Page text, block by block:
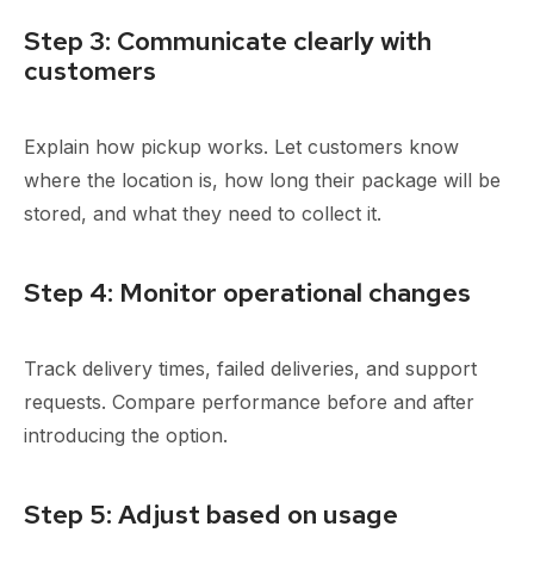
Step 3: Communicate clearly with
customers
Explain how pickup works. Let customers know
where the location is, how long their package will be
stored, and what they need to collect it.
Step 4: Monitor operational changes
Track delivery times, failed deliveries, and support
requests. Compare performance before and after
introducing the option.
Step 5: Adjust based on usage